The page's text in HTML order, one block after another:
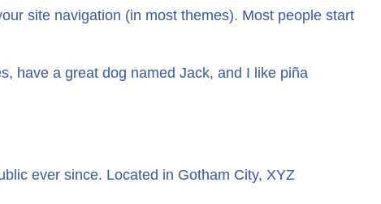
site navigation (in most themes). Most people start
have a great dog named Jack, and I like piña
ever since. Located in Gotham City, XYZ